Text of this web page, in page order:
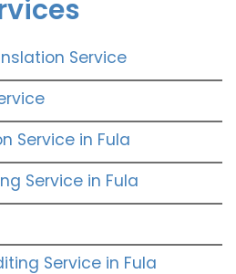
Service
Service in Fula
Service in Fula
Service in Fula